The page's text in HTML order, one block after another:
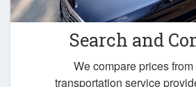
Search and
We compare prices
transportation service